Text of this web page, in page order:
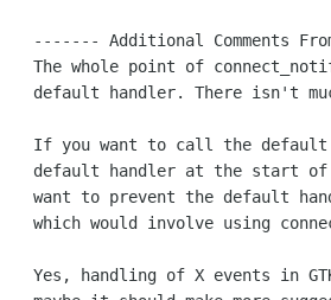
------- Additional Comments
The whole point of
default handler. There isn't
If you want to call the default
default handler at the start of
want to prevent the default
which would involve using
Yes, handling of X events in